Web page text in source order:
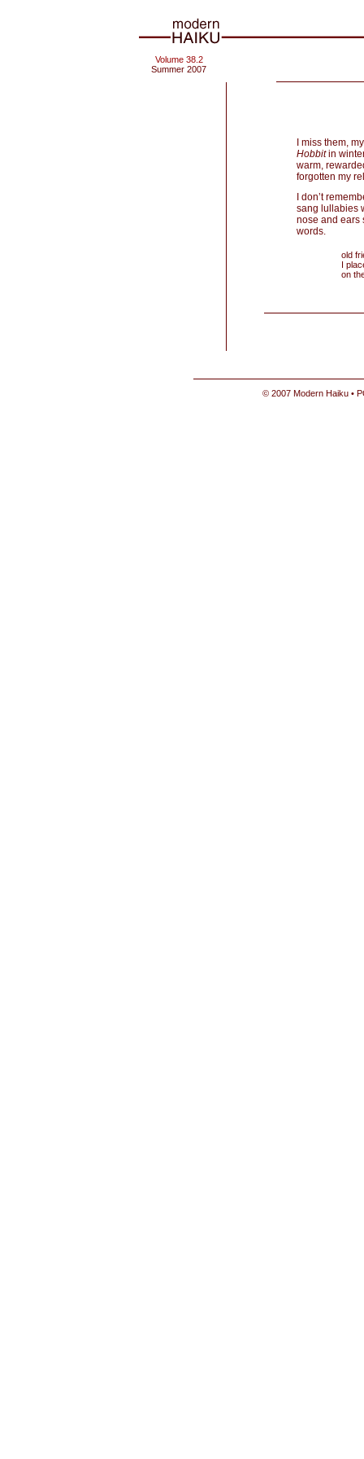
Volume 38.2
Summer 2007
I miss them,
Hobbitin
warm,
forgotten my
I don’t
sang lullabies
nose and ears
words.
old
I
on
© 2007 Modern Haiku •